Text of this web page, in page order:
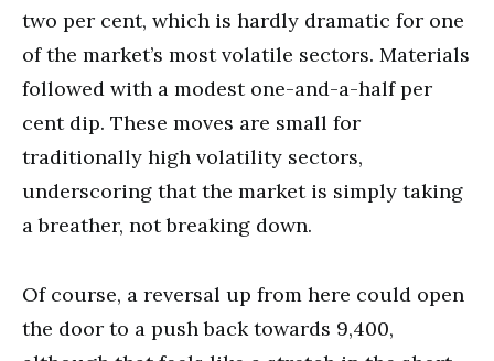
two per cent, which is hardly dramatic for one
of the market’s most volatile sectors. Materials
followed with a modest one-and-a-half per
cent dip. These moves are small for
traditionally high volatility sectors,
underscoring that the market is simply taking
a breather, not breaking down.
Of course, a reversal up from here could open
the door to a push back towards 9,400,